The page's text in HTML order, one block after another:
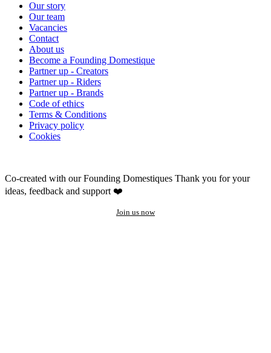
Our story
Our team
Vacancies
Contact
About us
Become a Founding Domestique
Partner up - Creators
Partner up - Riders
Partner up - Brands
Code of ethics
Terms & Conditions
Privacy policy
Cookies
Co-created with our Founding Domestiques Thank you for your
ideas, feedback and support ❤️
Join us now